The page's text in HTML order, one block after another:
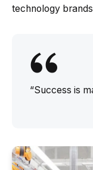
technology
“Success is